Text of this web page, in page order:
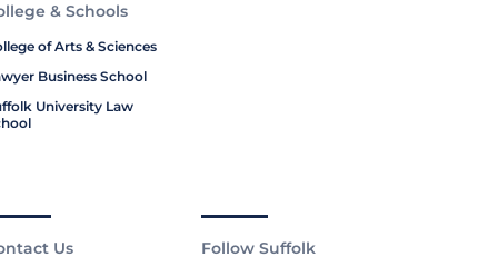
& Schools
of Arts & Sciences
Business School
University Law
Us Follow Suffolk